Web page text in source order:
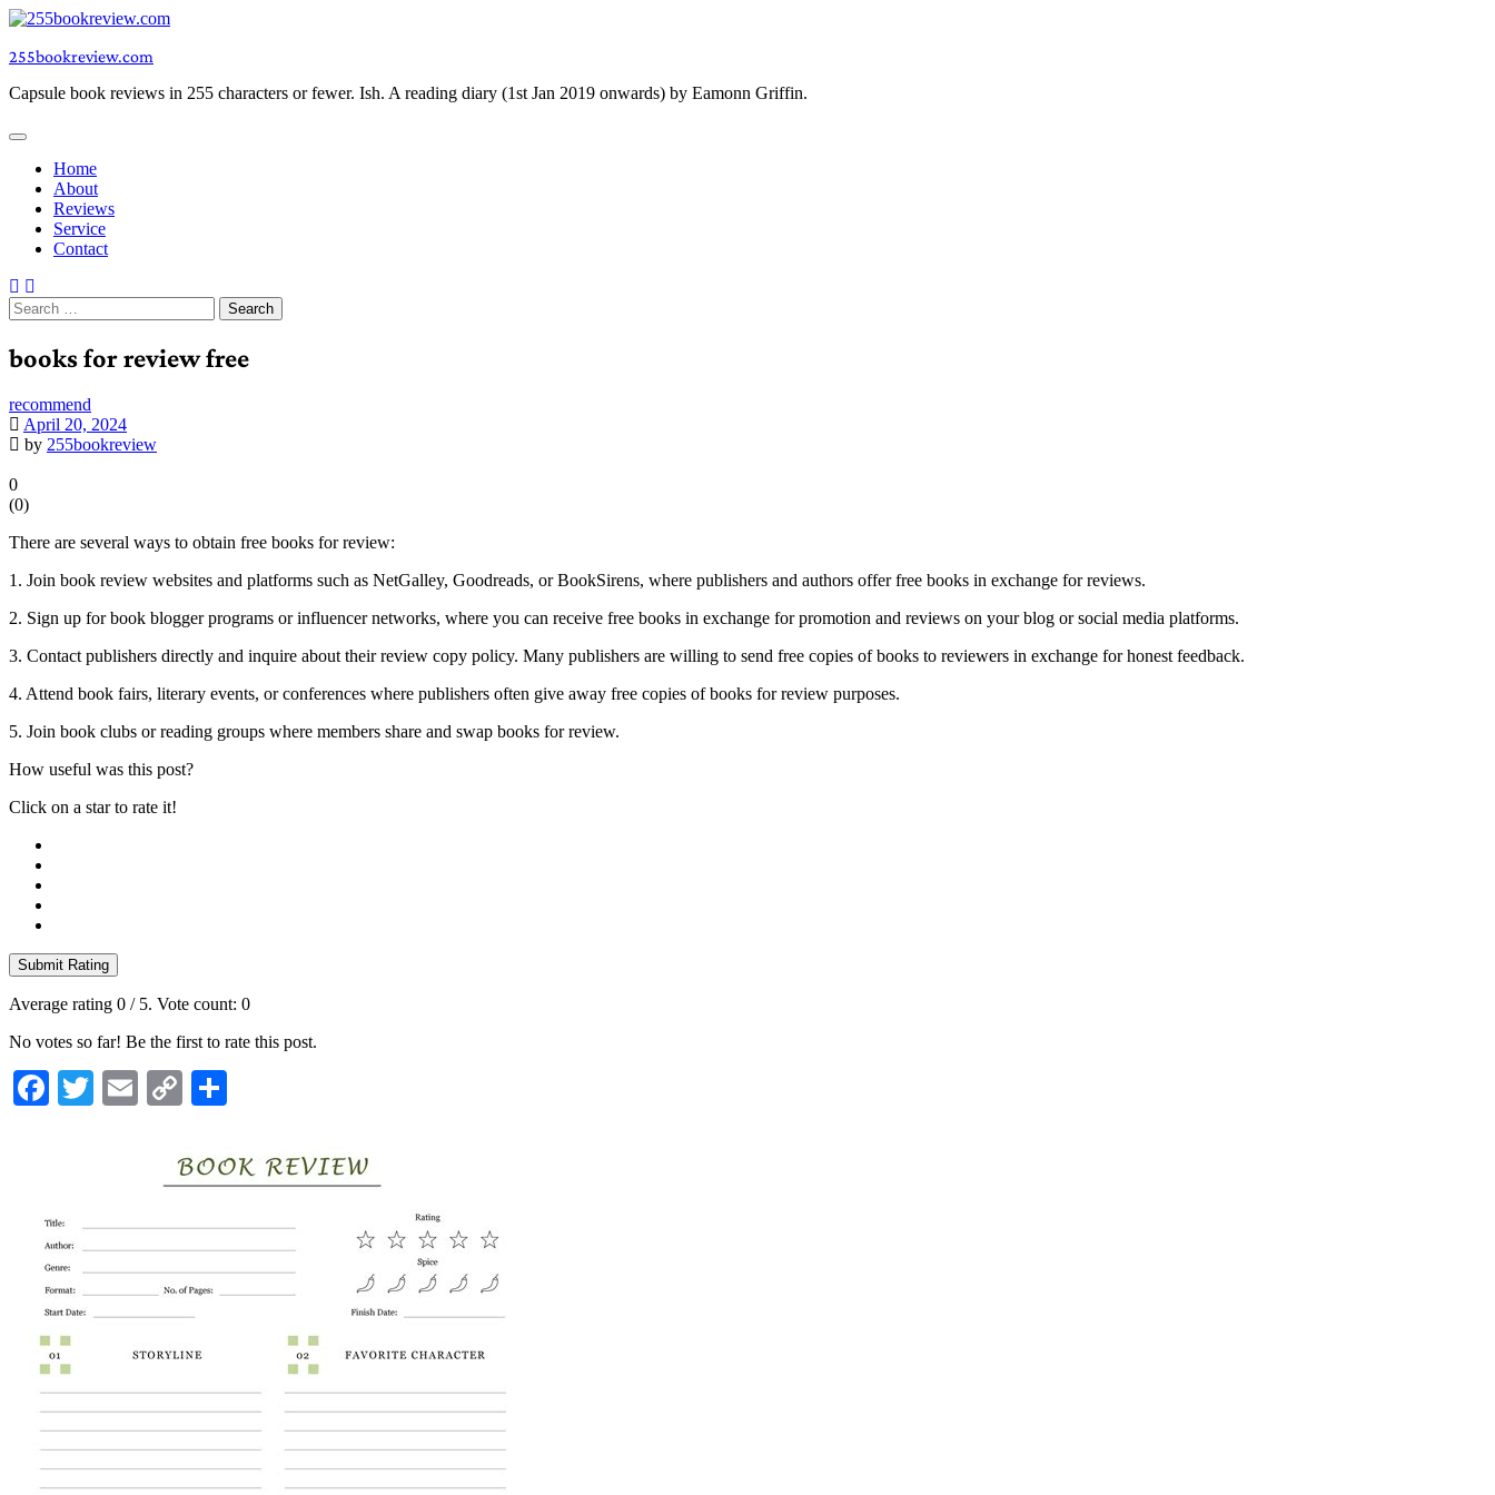
Skip
content
255bookreview.com
Capsule book reviews in 255 characters or fewer. Ish. A reading diary (1st Jan 2019 onwards) by Eamonn Griffin.
Home
About
Reviews
Service
Contact
Search
for:
books for review free
recommend
April 20, 2024
by 255bookreview
0
(0)
There are several ways to obtain free books for review:
1. Join book review websites and platforms such as NetGalley, Goodreads, or BookSirens, where publishers and authors offer free books in exchange for reviews.
2. Sign up for book blogger programs or influencer networks, where you can receive free books in exchange for promotion and reviews on your blog or social media platforms.
3. Contact publishers directly and inquire about their review copy policy. Many publishers are willing to send free copies of books to reviewers in exchange for honest feedback.
4. Attend book fairs, literary events, or conferences where publishers often give away free copies of books for review purposes.
5. Join book clubs or reading groups where members share and swap books for review.
How useful was this post?
Click on a star to rate it!
Submit Rating
Average rating 0 / 5. Vote count: 0
No votes so far! Be the first to rate this post.
Facebook
TwitterEmailCopy